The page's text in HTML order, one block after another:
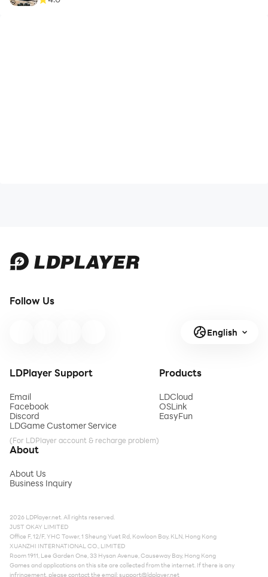
Follow Us
English
LDPlayer Support
Email
Facebook
Discord
LDGame Customer Service
(For LDPlayer account & recharge problem)
Products
LDCloud
OSLink
EasyFun
About
About Us
Business Inquiry
2026 LDPlayer.net. All rights reserved.
JUST OKAY LIMITED
Office F, 12/F, YHC Tower, 1 Sheung Yuet Rd, Kowloon Bay, KLN, Hong Kong
XUANZHI INTERNATIONAL CO., LIMITED
Room 1911, Lee Garden One, 33 Hysan Avenue, Causeway Bay, Hong Kong
Games and applications on this site are collected from the internet. If there is any
infringement, please contact the email:support@ldplayer.net